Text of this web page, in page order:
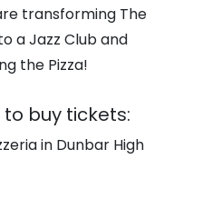
transforming The
a Jazz Club and
the Pizza!
buy tickets:
in Dunbar High